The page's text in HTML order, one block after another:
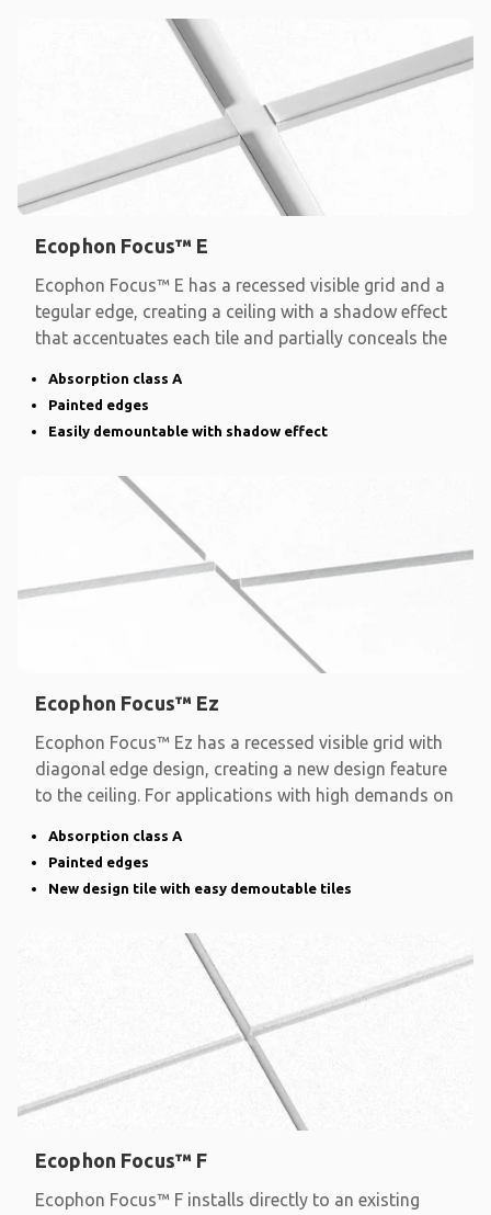
Ecophon Focus™ E
Ecophon Focus™ E has a recessed visible grid and a
tegular edge, creating a ceiling with a shadow effect
that accentuates each tile and partially conceals the
Absorption class A
Painted edges
Easily demountable with shadow effect
Ecophon Focus™ Ez
Ecophon Focus™ Ez has a recessed visible grid with
diagonal edge design, creating a new design feature
to the ceiling. For applications with high demands on
Absorption class A
Painted edges
New design tile with easy demoutable tiles
Ecophon Focus™ F
Ecophon Focus™ F installs directly to an existing